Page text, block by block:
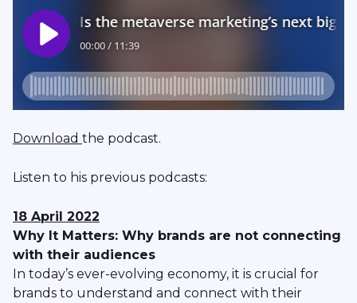
Download the podcast.
Listen to his previous podcasts:
18 April 2022
Why It Matters: Why brands are not connecting
with their audiences
In today’s ever-evolving economy, it is crucial for
brands to understand and connect with their